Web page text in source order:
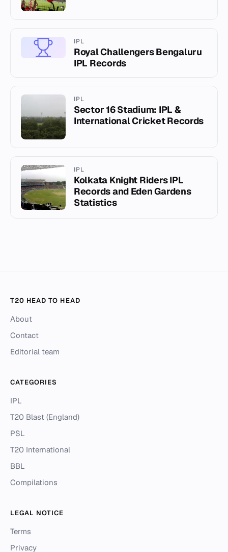
IPL
Royal Challengers Bengaluru
IPL Records
IPL
Sector 16 Stadium: IPL &
International Cricket Records
IPL
Kolkata Knight Riders IPL
Records and Eden Gardens
Statistics
T20 HEAD TO HEAD
About
Contact
Editorial team
CATEGORIES
IPL
T20 Blast (England)
PSL
T20 International
BBL
Compilations
LEGAL NOTICE
Terms
Privacy